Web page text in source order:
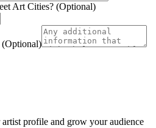
Art Cities? (Optional)
(Optional)
profile and grow your audience